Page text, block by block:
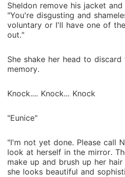
Sheldon remove his jacket
"You're disgusting and
voluntary or I'll have one of
out."
She shake her head to discard
memory.
Knock.... Knock... Knock
"Eunice"
"I'm not yet done. Please call
look at herself in the mirror.
make up and brush up her
she looks beautiful and